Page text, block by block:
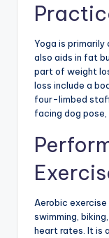
Yoga is
also aids in fat
part of weight
loss include a
four-limbed
facing dog
Aerobic
swimming,
heart rates. It is